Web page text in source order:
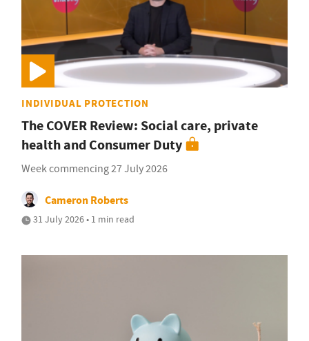
INDIVIDUAL PROTECTION
The COVER Review: Social care, private
health and Consumer Duty
Week commencing 27 July 2026
Cameron Roberts
31 July 2026 • 1 min read